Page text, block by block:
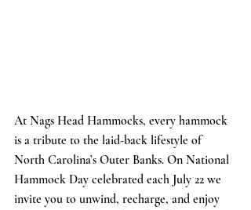
At Nags Head Hammocks, every hammock
is a tribute to the laid-back lifestyle of
North Carolina’s Outer Banks. On National
Hammock Day celebrated each July 22 we
invite you to unwind, recharge, and enjoy